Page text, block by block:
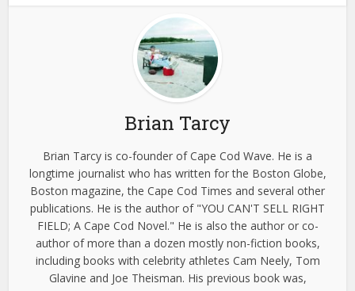
Brian Tarcy
Brian Tarcy is co-founder of Cape Cod Wave. He is a
longtime journalist who has written for the Boston Globe,
Boston magazine, the Cape Cod Times and several other
publications. He is the author of "YOU CAN'T SELL RIGHT
FIELD; A Cape Cod Novel." He is also the author or co-
author of more than a dozen mostly non-fiction books,
including books with celebrity athletes Cam Neely, Tom
Glavine and Joe Theisman. His previous book was,